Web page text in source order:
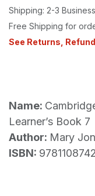
Shipping: 2-3
Free Shipping for
See Returns,
Name:
Learner’s Book 7
Author: Mary
ISBN: